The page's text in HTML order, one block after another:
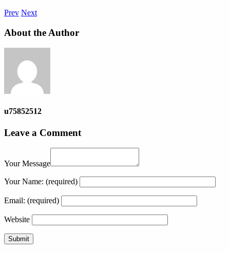
Prev Next
About the Author
u75852512
Leave a Comment
Your Message
Your Name: (required)
Email: (required)
Website